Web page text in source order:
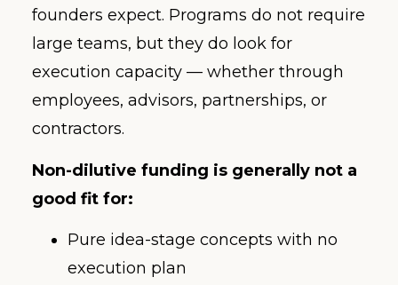
founders expect. Programs do not require
large teams, but they do look for
execution capacity — whether through
employees, advisors, partnerships, or
contractors.
Non-dilutive funding is generally not a
good fit for:
Pure idea-stage concepts with no
execution plan